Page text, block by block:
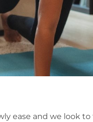
ease and we look